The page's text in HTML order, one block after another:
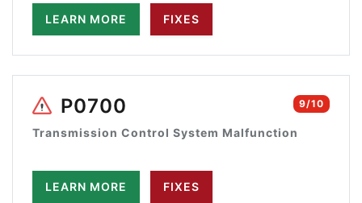
LEARN MORE FIXES
9/10
P0700
Transmission Control System Malfunction
LEARN MORE FIXES